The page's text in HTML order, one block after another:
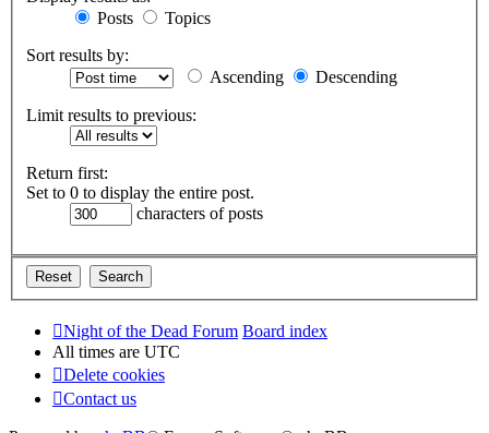
Posts
Topics
Sort results by:
Ascending
Descending
Limit results to previous:
Return first:
Set to 0 to display the entire post.
characters of posts
Night of the Dead Forum Board index
All times are UTC
Delete cookies
Contact us